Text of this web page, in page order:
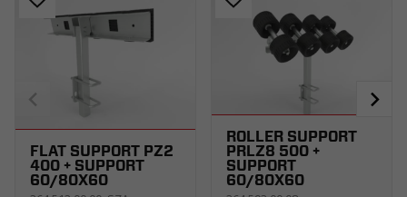
FLAT SUPPORT PZ2
400 + SUPPORT
60/80X60
ROLLER SUPPORT
PRLZ8 500 +
SUPPORT
60/80X60